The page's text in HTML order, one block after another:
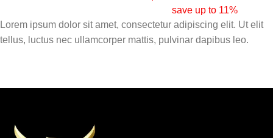
save up to 11%
Lorem ipsum dolor sit amet, consectetur adipiscing elit. Ut elit
tellus, luctus nec ullamcorper mattis, pulvinar dapibus leo.